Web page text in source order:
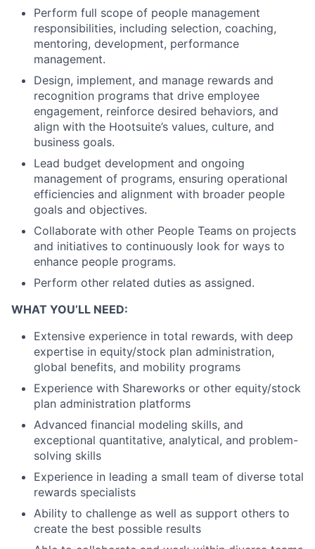
Perform full scope of people management
responsibilities, including selection, coaching,
mentoring, development, performance
management.
Design, implement, and manage rewards and
recognition programs that drive employee
engagement, reinforce desired behaviors, and
align with the Hootsuite’s values, culture, and
business goals.
Lead budget development and ongoing
management of programs, ensuring operational
efficiencies and alignment with broader people
goals and objectives.
Collaborate with other People Teams on projects
and initiatives to continuously look for ways to
enhance people programs.
Perform other related duties as assigned.
WHAT YOU’LL NEED:
Extensive experience in total rewards, with deep
expertise in equity/stock plan administration,
global benefits, and mobility programs
Experience with Shareworks or other equity/stock
plan administration platforms
Advanced financial modeling skills, and
exceptional quantitative, analytical, and problem-
solving skills
Experience in leading a small team of diverse total
rewards specialists
Ability to challenge as well as support others to
create the best possible results